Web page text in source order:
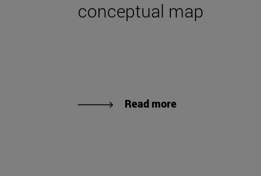
conceptual map
Read more